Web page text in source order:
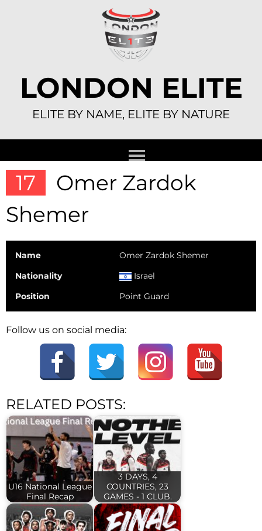
LONDON ELITE
ELITE BY NAME, ELITE BY NATURE
17
Omer Zardok
Shemer
Name
Omer Zardok Shemer
Nationality
Israel
Position
Point Guard
Follow us on social media:
RELATED POSTS:
U16 National League
Final Recap
3 DAYS, 4
COUNTRIES, 23
GAMES - 1 CLUB.